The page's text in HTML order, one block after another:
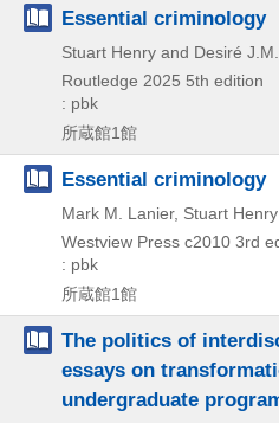
Essential criminology
Stuart Henry and Desiré
Routledge 2025 5th edition
: pbk
所蔵館1館
Essential criminology
Mark M. Lanier, Stuart Henry
Westview Press c2010 3rd
: pbk
所蔵館1館
The politics of
essays on
undergraduate